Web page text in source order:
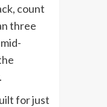
count
three
for just